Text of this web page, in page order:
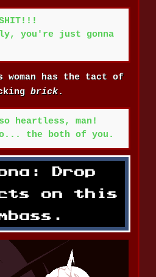
you're just gonna
woman has the tact of
brick.
heartless, man!
the both of you.
Drop
on this